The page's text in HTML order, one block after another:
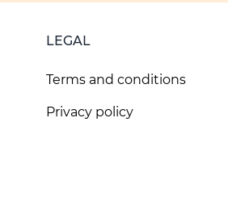
LEGAL
Terms and conditions
Privacy policy